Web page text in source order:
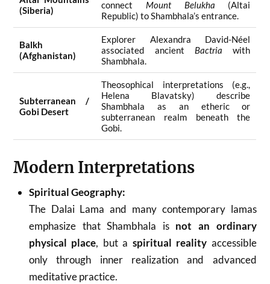
(Siberia)
connect Mount Belukha (Altai
Republic) to Shambhala’s entrance.
Balkh
(Afghanistan)
Explorer Alexandra David-Néel
associated ancient Bactria with
Shambhala.
Subterranean /
Gobi Desert
Theosophical interpretations (e.g.,
Helena Blavatsky) describe
Shambhala as an etheric or
subterranean realm beneath the
Gobi.
Modern Interpretations
Spiritual Geography:
The Dalai Lama and many contemporary lamas
emphasize that Shambhala is not an ordinary
physical place, but a spiritual reality accessible
only through inner realization and advanced
meditative practice.